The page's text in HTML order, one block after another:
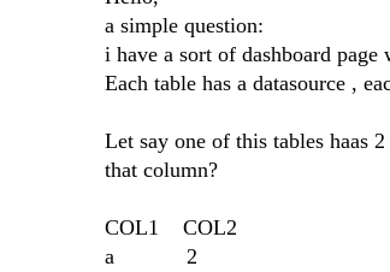
a simple question:
i have a sort of dashboard
Each table has a datasource ,
Let say one of this tables haas
that column?
COL1 COL2
a 2